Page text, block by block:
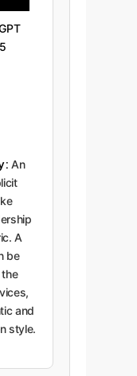
An
A
be
and
style.